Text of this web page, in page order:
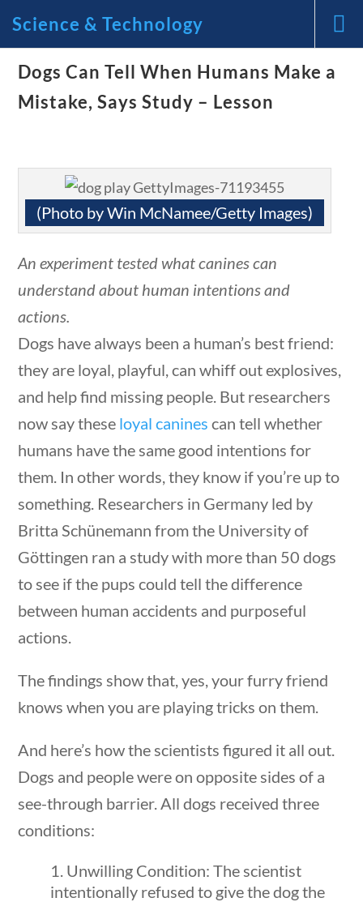
News and Current Events
America’s Founding
Principles
My Account
Science & Technology
Home/Courses/ Science/ Science &
Technology
10 min
10 min
Science & Technology
Dogs Can Tell When Humans Make a
Mistake, Says Study – Lesson
(Photo by Win McNamee/Getty Images)
An experiment tested what canines can
understand about human intentions and
actions.
Dogs have always been a human’s best friend:
they are loyal, playful, can whiff out explosives,
and help find missing people. But researchers
now say these loyal canines can tell whether
humans have the same good intentions for
them. In other words, they know if you’re up to
something. Researchers in Germany led by
Britta Schünemann from the University of
Göttingen ran a study with more than 50 dogs
to see if the pups could tell the difference
between human accidents and purposeful
actions.
The findings show that, yes, your furry friend
knows when you are playing tricks on them.
And here’s how the scientists figured it all out.
Dogs and people were on opposite sides of a
see-through barrier. All dogs received three
conditions:
Unwilling Condition: The scientist
intentionally refused to give the dog the
Search Filters
Keyword